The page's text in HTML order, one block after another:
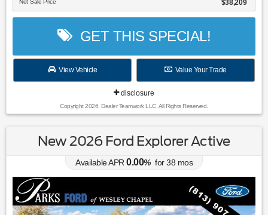
Net Sale Price $38,209
GET THIS SPECIAL!
View Vehicle Value Your Trade
disclosure
Copyright 2026, Dealer Teamwork LLC. All Rights Reserved.
New 2026 Ford Explorer Active
Available APR 0.00% for38 mos